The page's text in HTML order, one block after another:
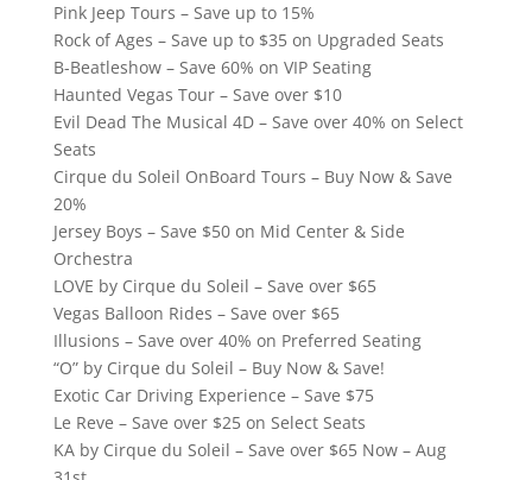
Pink Jeep Tours – Save up to 15%
Rock of Ages – Save up to $35 on Upgraded Seats
B-Beatleshow – Save 60% on VIP Seating
Haunted Vegas Tour – Save over $10
Evil Dead The Musical 4D – Save over 40% on Select
Seats
Cirque du Soleil OnBoard Tours – Buy Now & Save
20%
Jersey Boys – Save $50 on Mid Center & Side
Orchestra
LOVE by Cirque du Soleil – Save over $65
Vegas Balloon Rides – Save over $65
Illusions – Save over 40% on Preferred Seating
“O” by Cirque du Soleil – Buy Now & Save!
Exotic Car Driving Experience – Save $75
Le Reve – Save over $25 on Select Seats
KA by Cirque du Soleil – Save over $65 Now – Aug